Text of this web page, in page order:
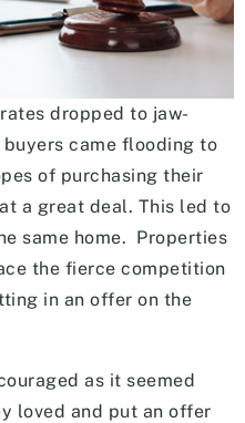
dropped to jaw-
came flooding to
of purchasing their
a great deal. This led to
same home. Properties
the fierce competition
in an offer on the
as it seemed
loved and put an offer